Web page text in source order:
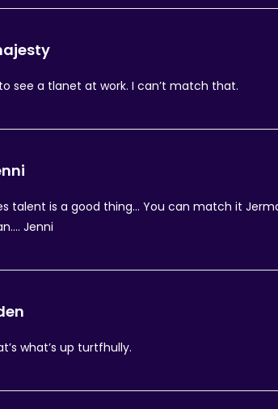
see a tlanet at work. I can’t match that.
talent is a good thing… You can match it
Jenni
what’s up turtfhully.